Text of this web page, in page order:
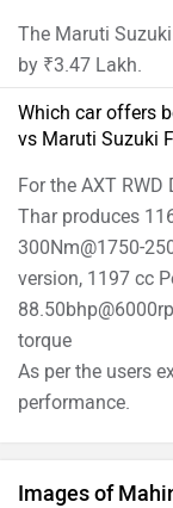
The Maruti
by ₹3.47 Lakh.
Which car offers
vs Maruti Suzuki
For the AXT
Thar produces
300Nm@1750-
version, 1197 cc
torque
As per the users
performance.
Images of